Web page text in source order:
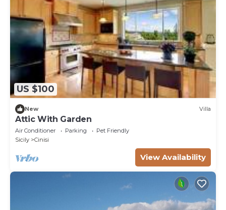
US $100
New Villa
Attic With Garden
Air Conditioner Parking
Pet Friendly
Sicily
Cinisi
View Availability